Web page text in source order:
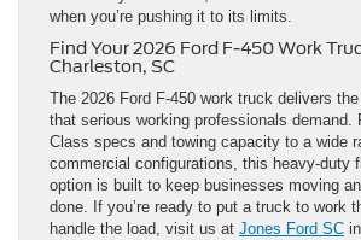
when you’re pushing it to its limits.
Find Your 2026 Ford F-450 Work
Charleston, SC
The 2026 Ford F-450 work truck delivers
that serious working professionals demand.
Class specs and towing capacity to a wide
commercial configurations, this heavy-duty
option is built to keep businesses moving
done. If you’re ready to put a truck to work
handle the load, visit us at Jones Ford SC